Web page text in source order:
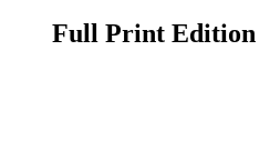
Full Print Edition